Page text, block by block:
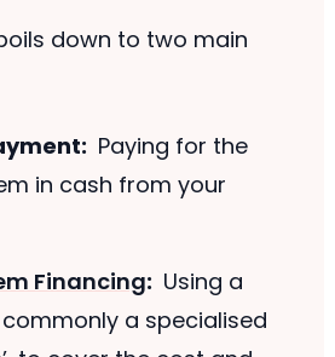
down to two main
Paying for the
in cash from your
Financing: Using a
a specialised